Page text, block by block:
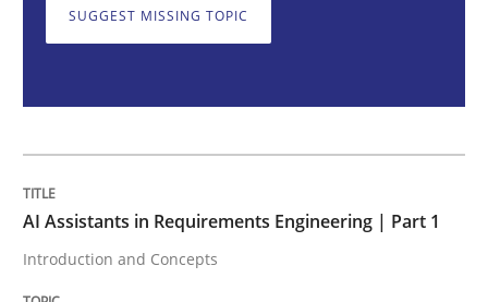
12. December 2024 · 15 minutes read
READ ARTICLE
SUGGEST MISSING TOPIC
AI Assistants in Requirements Engineering | Part 1
Introduction and Concepts